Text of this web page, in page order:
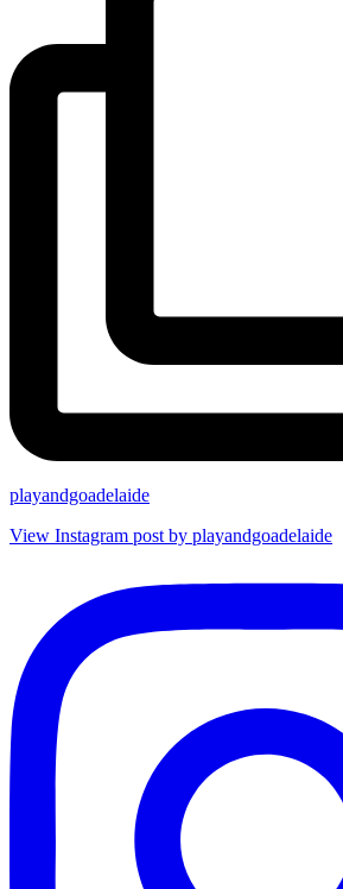
playandgoadelaide
View Instagram post by playandgoadelaide